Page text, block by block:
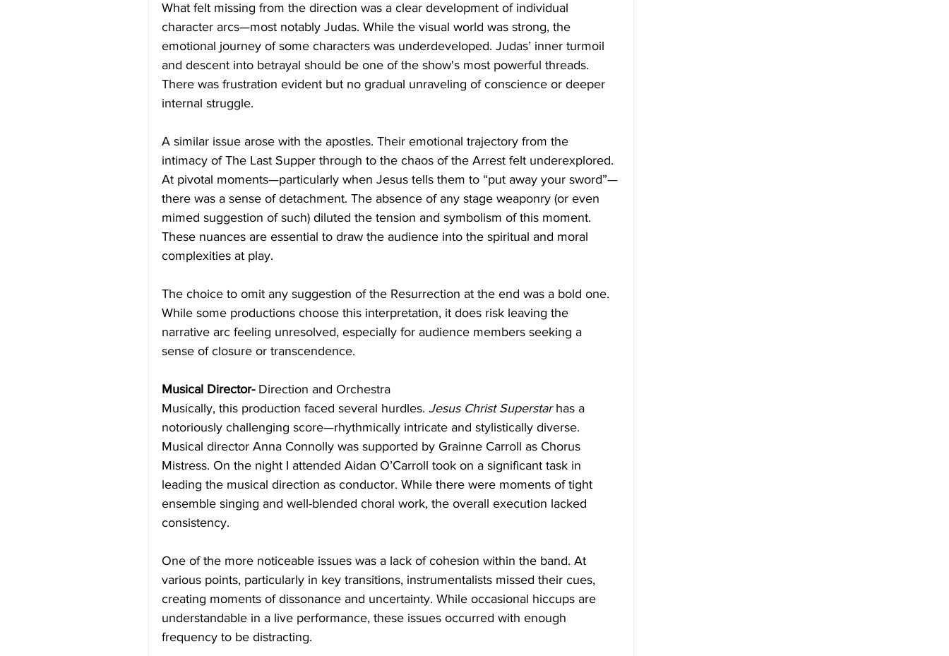
What felt missing from the direction was a clear development of individual
character arcs—most notably Judas. While the visual world was strong, the
emotional journey of some characters was underdeveloped. Judas’ inner turmoil
and descent into betrayal should be one of the show's most powerful threads.
There was frustration evident but no gradual unraveling of conscience or deeper
internal struggle.
A similar issue arose with the apostles. Their emotional trajectory from the
intimacy of The Last Supper through to the chaos of the Arrest felt underexplored.
At pivotal moments—particularly when Jesus tells them to “put away your sword”—
there was a sense of detachment. The absence of any stage weaponry (or even
mimed suggestion of such) diluted the tension and symbolism of this moment.
These nuances are essential to draw the audience into the spiritual and moral
complexities at play.
The choice to omit any suggestion of the Resurrection at the end was a bold one.
While some productions choose this interpretation, it does risk leaving the
narrative arc feeling unresolved, especially for audience members seeking a
sense of closure or transcendence.
Musical Director- Direction and Orchestra
Musically, this production faced several hurdles. Jesus Christ Superstar has a
notoriously challenging score—rhythmically intricate and stylistically diverse.
Musical director Anna Connolly was supported by Grainne Carroll as Chorus
Mistress. On the night I attended Aidan O’Carroll took on a significant task in
leading the musical direction as conductor. While there were moments of tight
ensemble singing and well-blended choral work, the overall execution lacked
consistency.
One of the more noticeable issues was a lack of cohesion within the band. At
various points, particularly in key transitions, instrumentalists missed their cues,
creating moments of dissonance and uncertainty. While occasional hiccups are
understandable in a live performance, these issues occurred with enough
frequency to be distracting.